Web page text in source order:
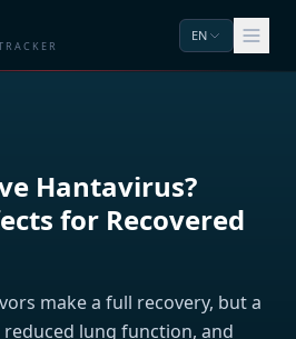
EN
Hantavirus?
for Recovered
make a full recovery, but a
lung function, and